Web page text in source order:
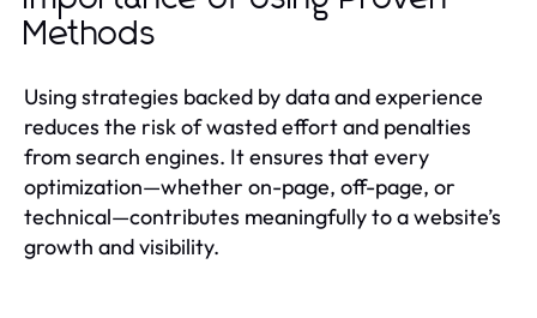
Methods
Using strategies backed by data and experience
reduces the risk of wasted effort and penalties
from search engines. It ensures that every
optimization—whether on-page, off-page, or
technical—contributes meaningfully to a website’s
growth and visibility.